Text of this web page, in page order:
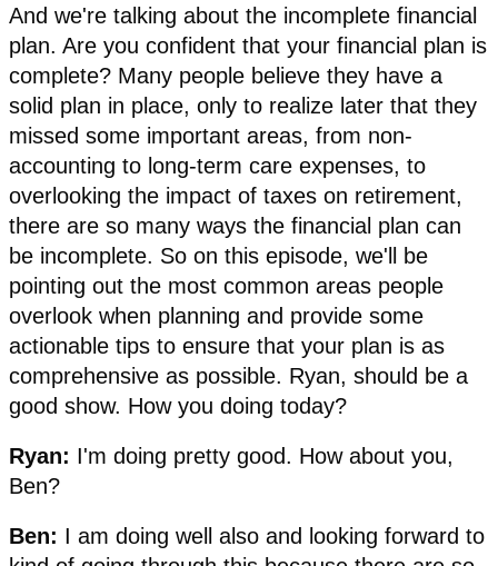
And we're talking about the incomplete financial
plan. Are you confident that your financial plan is
complete? Many people believe they have a
solid plan in place, only to realize later that they
missed some important areas, from non-
accounting to long-term care expenses, to
overlooking the impact of taxes on retirement,
there are so many ways the financial plan can
be incomplete. So on this episode, we'll be
pointing out the most common areas people
overlook when planning and provide some
actionable tips to ensure that your plan is as
comprehensive as possible. Ryan, should be a
good show. How you doing today?
Ryan: I'm doing pretty good. How about you,
Ben?
Ben: I am doing well also and looking forward to